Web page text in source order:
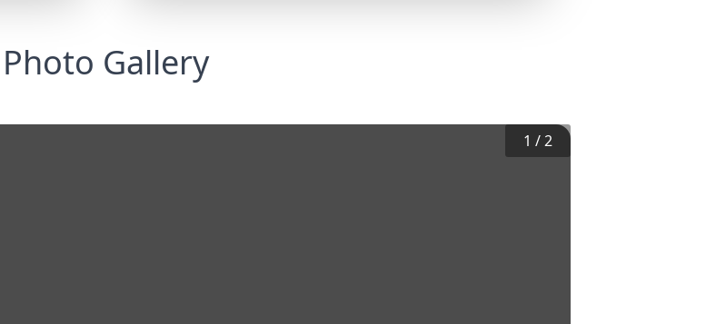
Photo Gallery
1 /2